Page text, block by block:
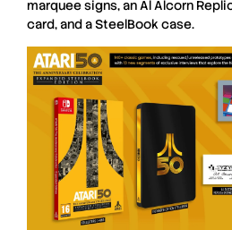
marquee signs, an Al Alcorn
card, and aSteelBookcase.